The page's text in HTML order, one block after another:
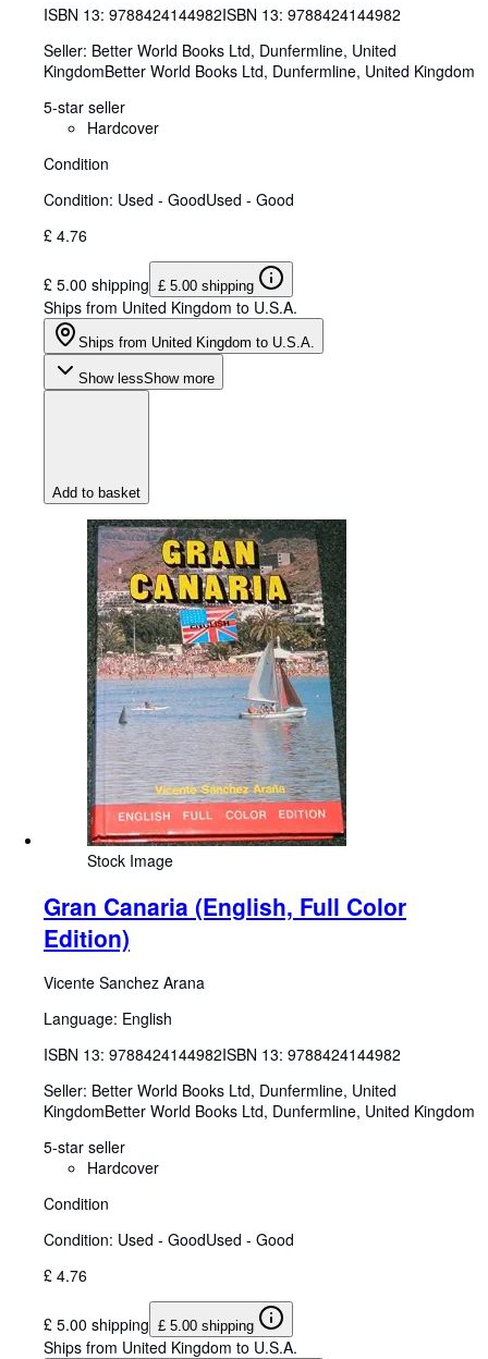
ISBN 13: 9788424144982ISBN 13: 9788424144982
Seller: Better World Books Ltd, Dunfermline, United
KingdomBetter World Books Ltd, Dunfermline, United Kingdom
5-star seller
Hardcover
Condition
Condition: Used - GoodUsed - Good
£ 4.76
£ 5.00 shipping £ 5.00 shipping
Ships from United Kingdom to U.S.A.
Ships from United Kingdom to U.S.A.
Show lessShow more
Add to basket
Stock Image
Gran Canaria (English, Full Color
Edition)
Vicente Sanchez Arana
Language: English
ISBN 13: 9788424144982ISBN 13: 9788424144982
Seller: Better World Books Ltd, Dunfermline, United
KingdomBetter World Books Ltd, Dunfermline, United Kingdom
5-star seller
Hardcover
Condition
Condition: Used - GoodUsed - Good
£ 4.76
£ 5.00 shipping £ 5.00 shipping
Ships from United Kingdom to U.S.A.